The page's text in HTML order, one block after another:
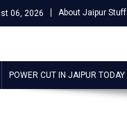
06, 2026 About Jaipur Stuff
POWER CUT IN JAIPUR TODAY